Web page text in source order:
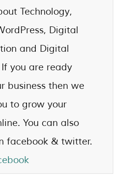
Technology,
Digital
and Digital
you are ready
business then we
to grow your
You can also
facebook & twitter.